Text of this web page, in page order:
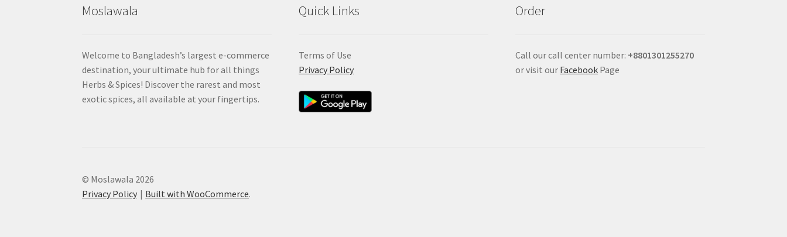
Moslawala
Welcome to Bangladesh’s largest e-commerce
destination, your ultimate hub for all things
Herbs & Spices! Discover the rarest and most
exotic spices, all available at your fingertips.
Quick Links
Terms of Use
Privacy Policy
Order
Call our call center number: +8801301255270
or visit our Facebook Page
© Moslawala 2026
Privacy Policy
Built with WooCommerce.